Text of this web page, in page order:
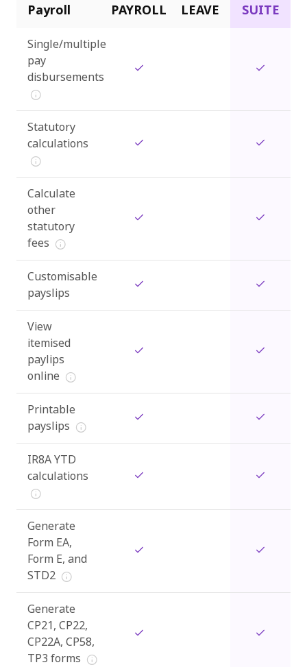
Payroll PAYROLL LEAVE SUITE
Single/multiple
pay
disbursements
Statutory
calculations
Calculate
other
statutory
fees
Customisable
payslips
View
itemised
paylips
online
Printable
payslips
IR8A YTD
calculations
Generate
Form EA,
Form E, and
STD2
Generate
CP21, CP22,
CP22A, CP58,
TP3 forms